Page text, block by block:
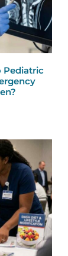
Pediatric